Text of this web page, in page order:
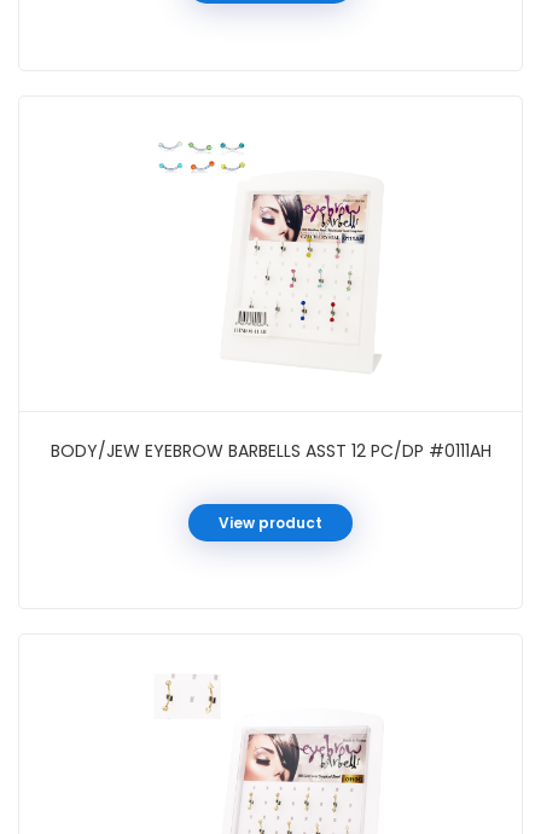
BODY/JEW EYEBROW BARBELLS ASST 12 PC/DP #0111AH
View product